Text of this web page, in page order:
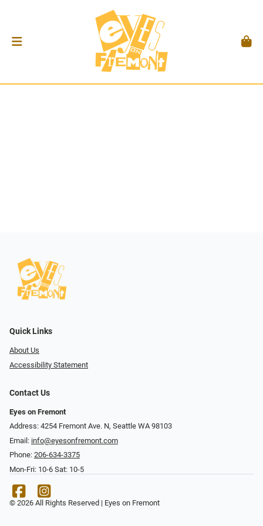
Quick Links
About Us
Accessibility Statement
Contact Us
Eyes on Fremont
Address: 4254 Fremont Ave. N, Seattle WA 98103
Email: info@eyesonfremont.com
Phone: 206-634-3375
Mon-Fri: 10-6 Sat: 10-5
© 2026 All Rights Reserved | Eyes on Fremont